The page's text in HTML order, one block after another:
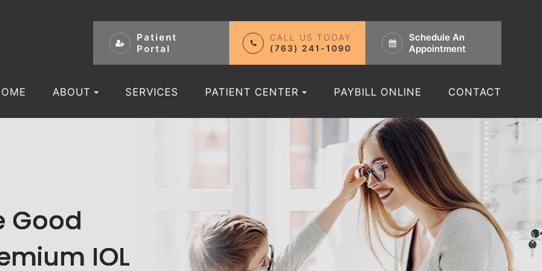
Patient
Portal
CALL US TODAY
(763) 241-1090
Schedule An
Appointment
ABOUT SERVICES PATIENT CENTER PAYBILL ONLINE CONTACT
Good
IOL
Good
IOL
Good
IOL
Good
IOL